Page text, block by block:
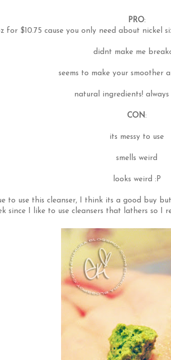
PRO:
for $10.75 cause you only need about nickel
didnt make me
seems to make your smoother
natural ingredients! always
CON:
its messy to use
smells weird
looks weird :P
to use this cleanser, I think its a good buy
since I like to use cleansers that lathers so I